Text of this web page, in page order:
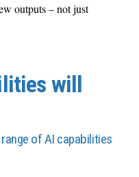
outputs – not just
will
of AI capabilities